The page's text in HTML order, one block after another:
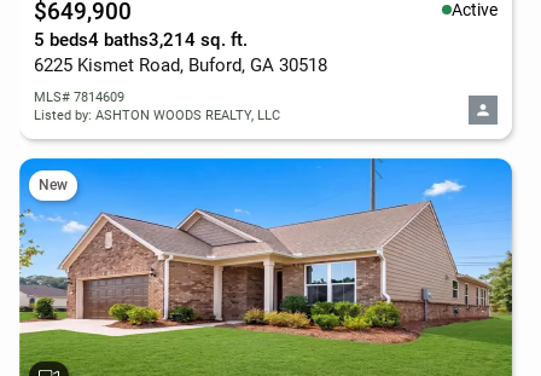
$649,900 Active
5 beds4 baths3,214 sq. ft.
6225 Kismet Road, Buford, GA 30518
MLS# 7814609
Listed by: ASHTON WOODS REALTY, LLC
New